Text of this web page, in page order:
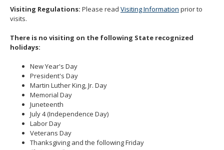
Visiting Regulations: Please read Visiting Information prior to
visits.
There is no visiting on the following State recognized
holidays:
New Year's Day
President's Day
Martin Luther King, Jr. Day
Memorial Day
Juneteenth
July 4 (Independence Day)
Labor Day
Veterans Day
Thanksgiving and the following Friday